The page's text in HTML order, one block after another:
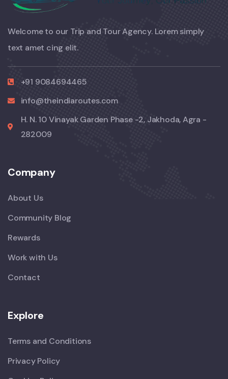
Welcome to our Trip and Tour Agency. Lorem simply
text amet cing elit.
+91 9084694465
info@theindiaroutes.com
H. N. 10 Vinayak Garden Phase -2, Jakhoda, Agra -
282009
Company
About Us
Community Blog
Rewards
Work with Us
Contact
Explore
Terms and Conditions
Privacy Policy